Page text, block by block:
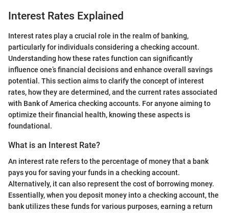
Interest Rates Explained
Interest rates play a crucial role in the realm of banking,
particularly for individuals considering a checking account.
Understanding how these rates function can significantly
influence one’s financial decisions and enhance overall savings
potential. This section aims to clarify the concept of interest
rates, how they are determined, and the current rates associated
with Bank of America checking accounts. For anyone aiming to
optimize their financial health, knowing these aspects is
foundational.
What is an Interest Rate?
An interest rate refers to the percentage of money that a bank
pays you for saving your funds in a checking account.
Alternatively, it can also represent the cost of borrowing money.
Essentially, when you deposit money into a checking account, the
bank utilizes these funds for various purposes, earning a return